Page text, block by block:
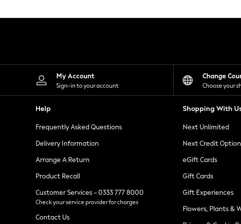
Leggings
Shorts
Skirts
Suits & Tailoring
Sportswear
Tops & T-Shirts
Waistcoats
Holiday Shop
All Footwear
New In Footwear
Ballet Pumps
Heeled Sandals
Heels
Trainers
Loafers
My Account
Sign-in to your account
Change
Choose your
Help
Frequently Asked Questions
Delivery Information
Arrange A Return
Product Recall
Customer Services - 0333 777 8000
Check your service provider for charges
Contact Us
Shopping With
Next Unlimited
Next Credit
eGift Cards
Gift Cards
Gift Experiences
Flowers, Plants &